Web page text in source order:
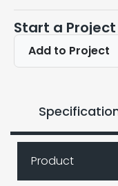
Start a Project
Add to Project
Product